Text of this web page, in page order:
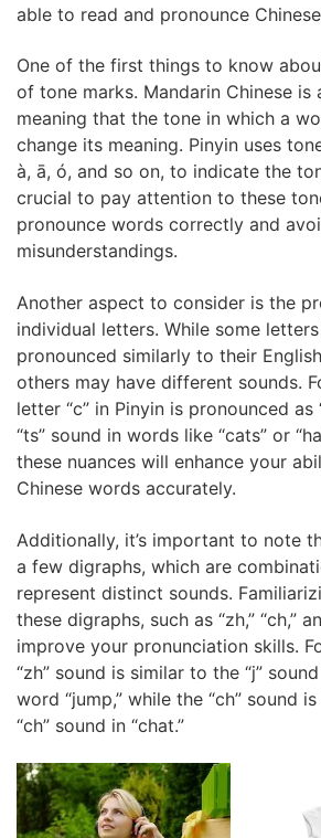
able to read and pronounce
One of the first things to know
of tone marks. Mandarin Chinese is
meaning that the tone in which a
change its meaning. Pinyin uses
à, ā, ó, and so on, to indicate the
crucial to pay attention to these
pronounce words correctly and
misunderstandings.
Another aspect to consider is the
individual letters. While some
pronounced similarly to their
others may have different sounds.
letter “c” in Pinyin is pronounced as
“ts” sound in words like “cats” or
these nuances will enhance your
Chinese words accurately.
Additionally, it’s important to note
a few digraphs, which are
represent distinct sounds.
these digraphs, such as “zh,” “ch,”
improve your pronunciation skills.
“zh” sound is similar to the “j”
word “jump,” while the “ch” sound
“ch” sound in “chat.”